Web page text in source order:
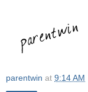
parentwin at 9:14 AM